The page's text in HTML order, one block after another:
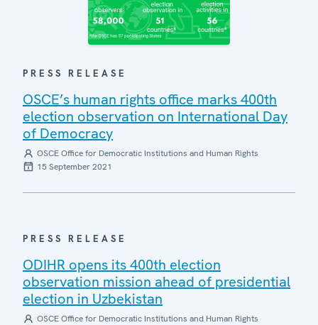
PRESS RELEASE
OSCE’s human rights office marks 400th
election observation on International Day
of Democracy
OSCE Office for Democratic Institutions and Human Rights
15 September 2021
PRESS RELEASE
ODIHR opens its 400th election
observation mission ahead of presidential
election in Uzbekistan
OSCE Office for Democratic Institutions and Human Rights